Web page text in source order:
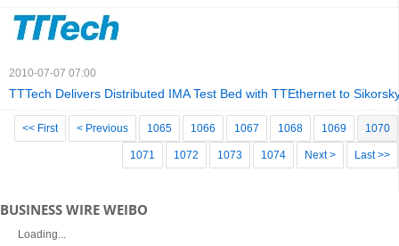
2010-07-07 07:00
TTTech Delivers Distributed IMA Test Bed with TTEthernet to
<< First < Previous 1065 1066 1067 1068 1069 1070
1071 1072 1073 1074 Next > Last >>
BUSINESS WIRE WEIBO
Loading...